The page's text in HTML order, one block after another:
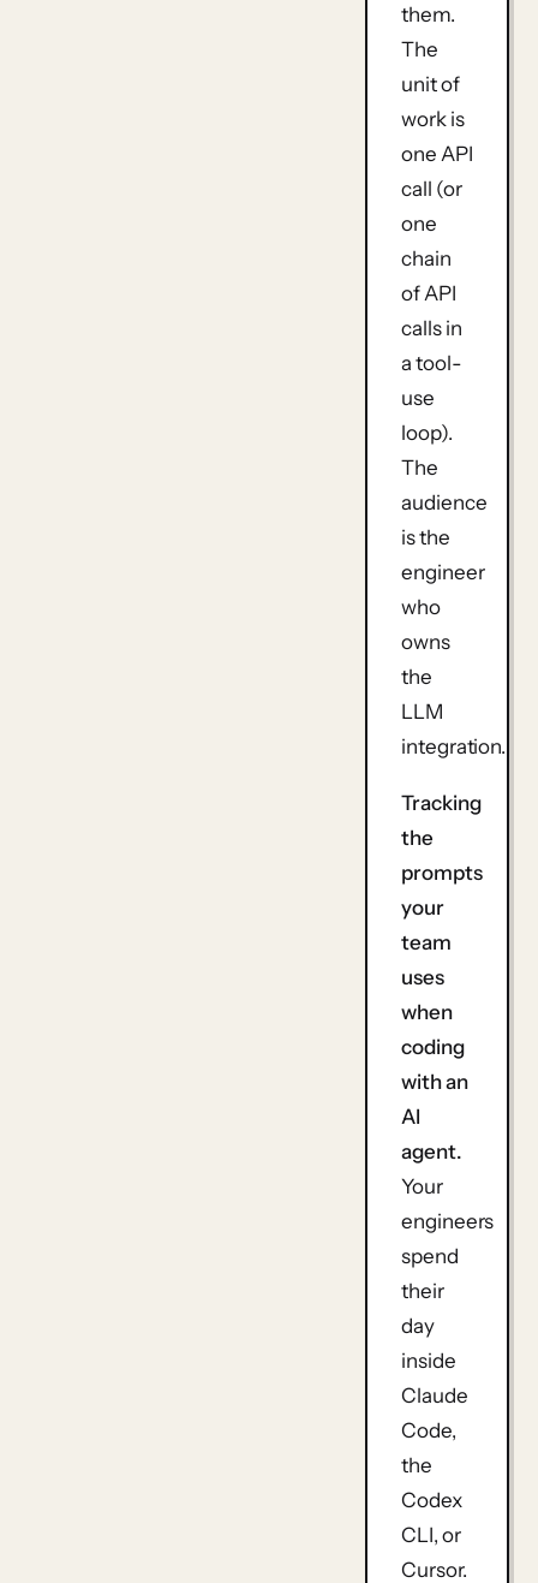
them.
The
unit of
work is
one API
call (or
one
chain
of API
calls in
a tool-
use
loop).
The
audience
is the
engineer
who
owns
the
LLM
integration.
Tracking
the
prompts
your
team
uses
when
coding
with an
AI
agent.
Your
engineers
spend
their
day
inside
Claude
Code,
the
Codex
CLI, or
Cursor.